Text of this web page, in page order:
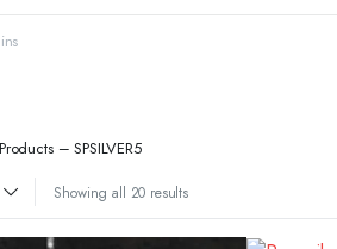
– SPSILVER5
Showing all 20 results